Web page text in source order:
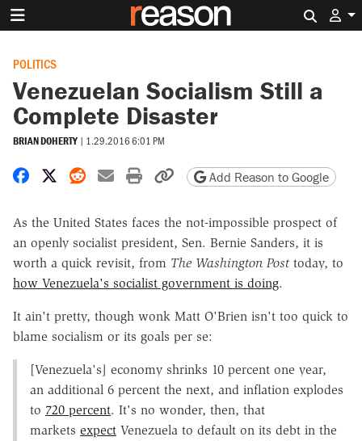
POLITICS
Venezuelan Socialism Still a
Complete Disaster
BRIAN DOHERTY | 1.29.2016 6:01 PM
Share on Facebook
Share on X
Share on Reddit
Share by email
Print friendly version
Copy page URL
Add Reason to Google
As the United States faces the not-impossible prospect of
an openly socialist president, Sen. Bernie Sanders, it is
worth a quick revisit, from The Washington Post today, to
how Venezuela's socialist government is doing.
It ain't pretty, though wonk Matt O'Brien isn't too quick to
blame socialism or its goals per se:
[Venezuela's] economy shrinks 10 percent one year,
an additional 6 percent the next, and inflation explodes
to 720 percent. It's no wonder, then, that
markets expect Venezuela to default on its debt in the